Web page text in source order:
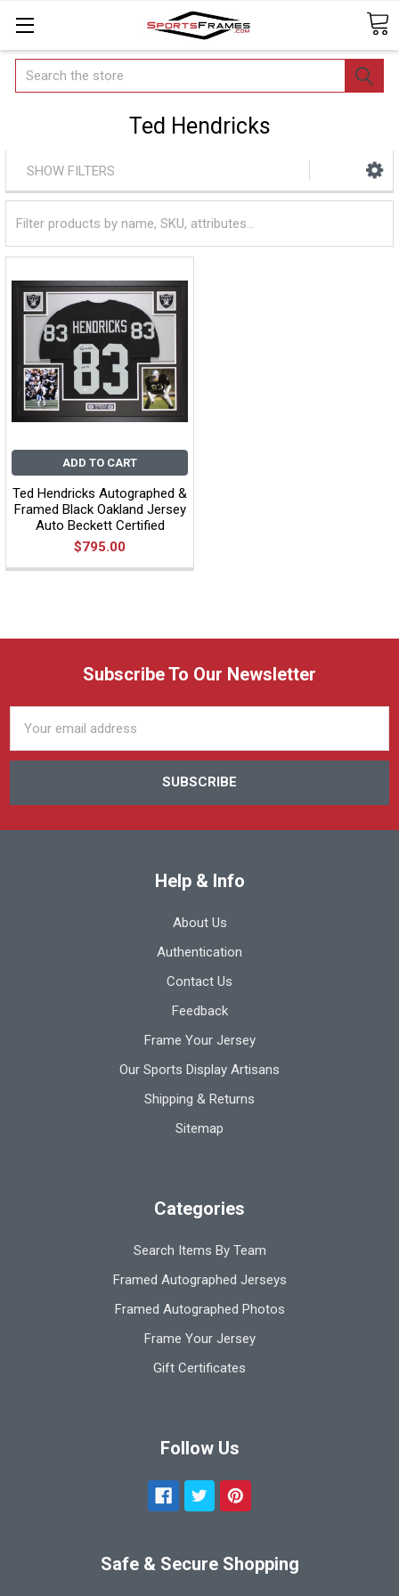
Search
Ted Hendricks
SHOW FILTERS
ADD TO CART
Ted Hendricks Autographed &
Framed Black Oakland Jersey
Auto Beckett Certified
$795.00
Subscribe To Our Newsletter
Address
Help & Info
About Us
Authentication
Contact Us
Feedback
Frame Your Jersey
Our Sports Display Artisans
Shipping & Returns
Sitemap
Categories
Search Items By Team
Framed Autographed Jerseys
Framed Autographed Photos
Frame Your Jersey
Gift Certificates
Follow Us
Safe & Secure Shopping